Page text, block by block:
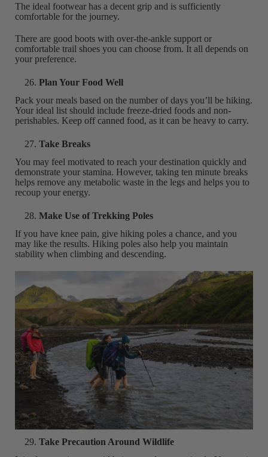
The ideal footwear has a decent grip and is sufficiently
comfortable for the journey.
There are good boots with over-the-ankle support or
comfortable trail shoes you can choose from. It all depends on
your preference.
Plan Your Food Well
Pack your meals based on the number of days you’ll be hiking.
Your ideal list should include freeze-dried foods and non-
perishables. Keep off canned food, as it can be heavy to carry.
Take Breaks
You may feel motivated to reach your destination quickly and
demonstrate your stamina. However, taking ten minute breaks
helps remove any metabolic waste in the legs and helps you to
recoup your energy.
Make Use of Trekking Poles
If you have knee pain, give hiking poles a chance, and you
may like the results. Hiking poles also help you maintain
stability when climbing and descending.
Take Precaution Around Wildlife